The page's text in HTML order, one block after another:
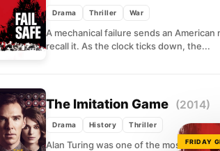
Drama Thriller War
A mechanical failure sends an
recall it. As the clock ticks down, the...
The Imitation Game (2014)
Drama History Thriller
Alan Turing was one of the mostFRIDAY